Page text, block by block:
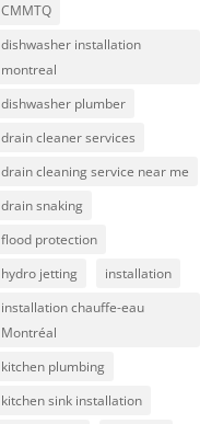
CMMTQ
dishwasher installation
montreal
dishwasher plumber
drain cleaner services
drain cleaning service near me
drain snaking
flood protection
hydro jetting
installation
installation chauffe-eau
Montréal
kitchen plumbing
kitchen sink installation